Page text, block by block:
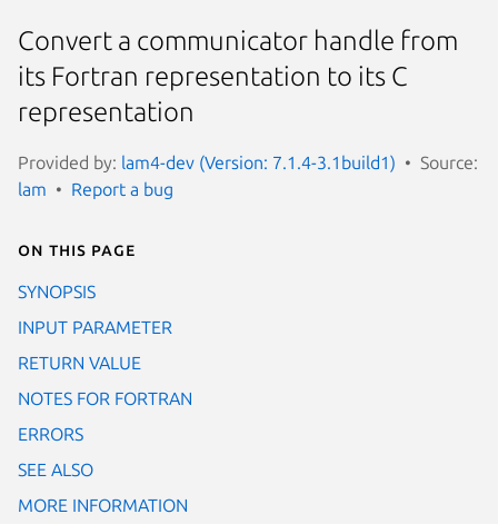
Convert a communicator handle from
its Fortran representation to its C
representation
Provided by: lam4-dev (Version: 7.1.4-3.1build1)
Source:
lam
Report a bug
On this page
SYNOPSIS
INPUT PARAMETER
RETURN VALUE
NOTES FOR FORTRAN
ERRORS
SEE ALSO
MORE INFORMATION